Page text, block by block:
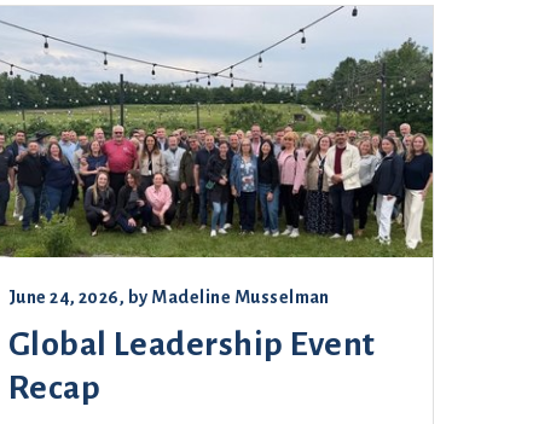
June 24, 2026, by Madeline Musselman
Global Leadership Event
Recap